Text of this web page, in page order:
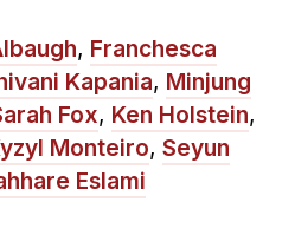
, Franchesca
Kapania, Minjung
Fox, Ken Holstein,
Monteiro, Seyun
Eslami